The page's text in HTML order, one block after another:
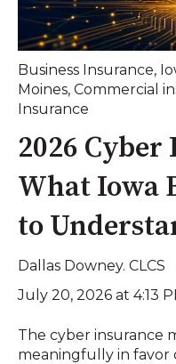
Business Insurance,
Moines, Commercial
Insurance
2026 Cyber
What Iowa
to
Dallas Downey. CLCS
July 20, 2026 at 4:13
The cyber insurance
meaningfully in favor